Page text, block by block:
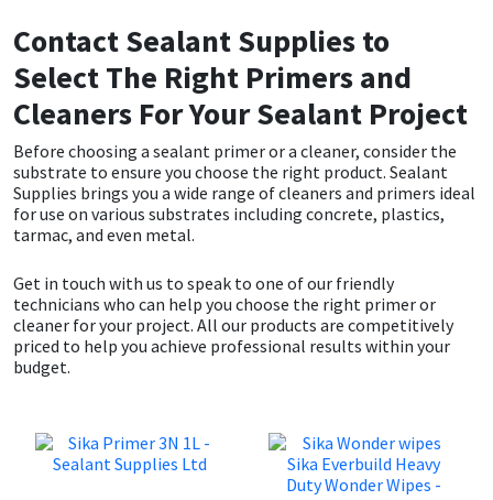
Contact Sealant Supplies to
Select The Right Primers and
Cleaners For Your Sealant Project
Before choosing a sealant primer or a cleaner, consider the
substrate to ensure you choose the right product. Sealant
Supplies brings you a wide range of cleaners and primers ideal
for use on various substrates including concrete, plastics,
tarmac, and even metal.
Get in touch with us to speak to one of our friendly
technicians who can help you choose the right primer or
cleaner for your project. All our products are competitively
priced to help you achieve professional results within your
budget.